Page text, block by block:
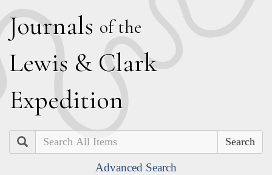
Journals of the
Lewis & Clark
Expedition
Search
Advanced Search